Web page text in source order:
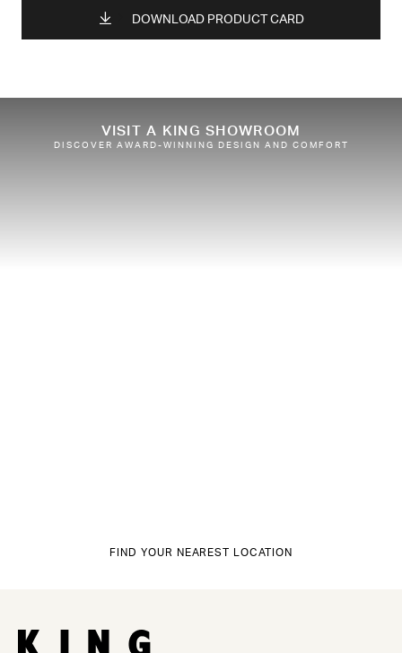
DOWNLOAD PRODUCT CARD
VISIT A KING SHOWROOM
DISCOVER AWARD-WINNING DESIGN AND COMFORT
FIND YOUR NEAREST LOCATION